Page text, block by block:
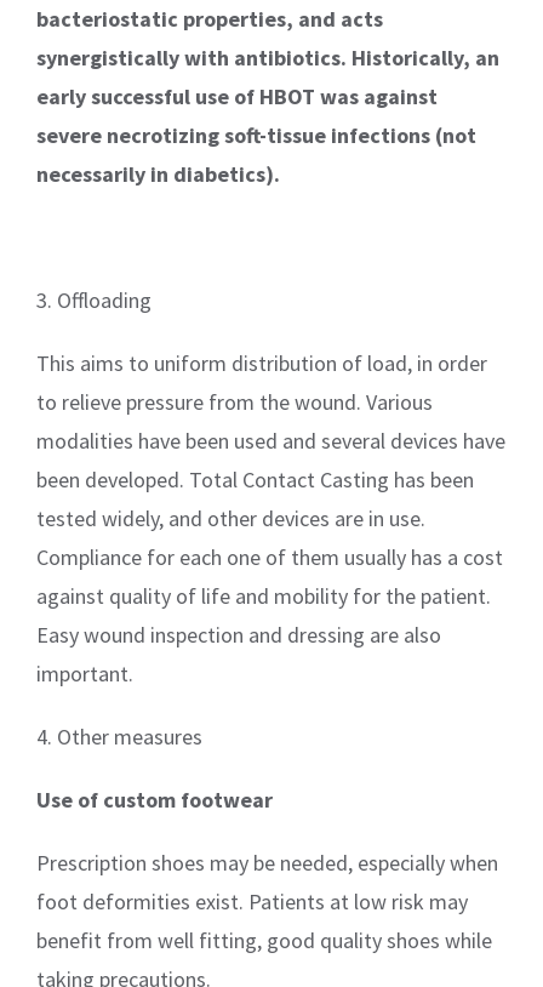
bacteriostatic properties, and acts
synergistically with antibiotics. Historically, an
early successful use of HBOT was against
severe necrotizing soft-tissue infections (not
necessarily in diabetics).
3. Offloading
This aims to uniform distribution of load, in order
to relieve pressure from the wound. Various
modalities have been used and several devices have
been developed. Total Contact Casting has been
tested widely, and other devices are in use.
Compliance for each one of them usually has a cost
against quality of life and mobility for the patient.
Easy wound inspection and dressing are also
important.
4. Other measures
Use of custom footwear
Prescription shoes may be needed, especially when
foot deformities exist. Patients at low risk may
benefit from well fitting, good quality shoes while
taking precautions.